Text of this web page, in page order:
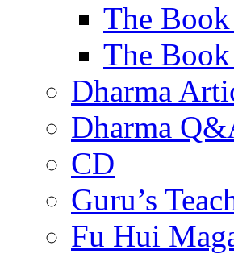
The
The
Dharma
Dharma
CD
Guru’s
Fu Hui